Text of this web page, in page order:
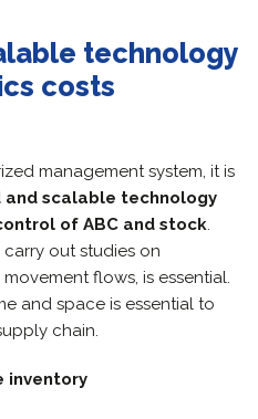
technology
costs
management system, it is
and scalable technology
of ABC and stock.
out studies on
flows, is essential.
and space is essential to
chain.
inventory